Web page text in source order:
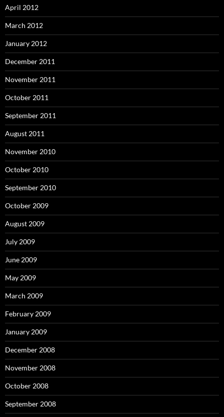
April 2012
March 2012
January 2012
December 2011
November 2011
October 2011
September 2011
August 2011
November 2010
October 2010
September 2010
October 2009
August 2009
July 2009
June 2009
May 2009
March 2009
February 2009
January 2009
December 2008
November 2008
October 2008
September 2008